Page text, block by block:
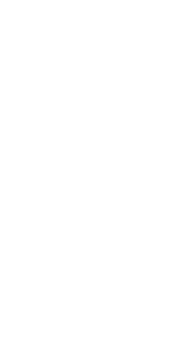
and